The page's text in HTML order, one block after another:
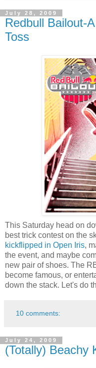
July 28, 2009
Redbull Bailout-
Toss
This Saturday head on
best trick contest on the
kickflipped in Open Iris,
the event, and maybe
new pair of shoes. The
become famous, or
down the stack. Let's do
10 comments:
July 24, 2009
(Totally) Beachy